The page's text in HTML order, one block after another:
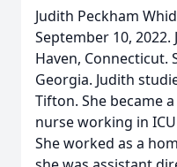
Judith Peckham
September 10,
Haven, Connecticut.
Georgia. Judith
Tifton. She became
nurse working in
She worked as a